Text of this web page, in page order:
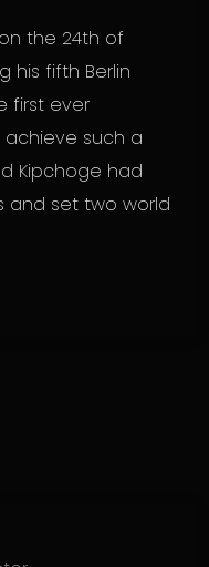
the 24th of
his fifth Berlin
first ever
achieve such a
Kipchoge had
and set two world